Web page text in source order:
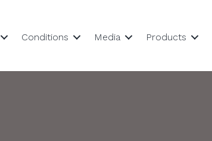
Conditions Media Products